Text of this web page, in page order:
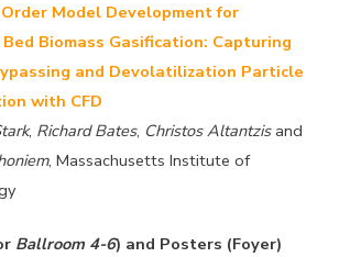
Order Model Development for
Biomass Gasification: Capturing
and Devolatilization Particle
with CFD
, Richard Bates, Christos Altantzisand
, Massachusetts Institute of
Ballroom 4-6) and Posters (Foyer)